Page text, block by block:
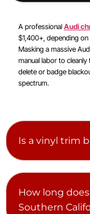
A professional Audi
$1,400+, depending
Masking a massive
manual labor to
delete or badge
spectrum.
Is a vinyl trim
How long
Southern